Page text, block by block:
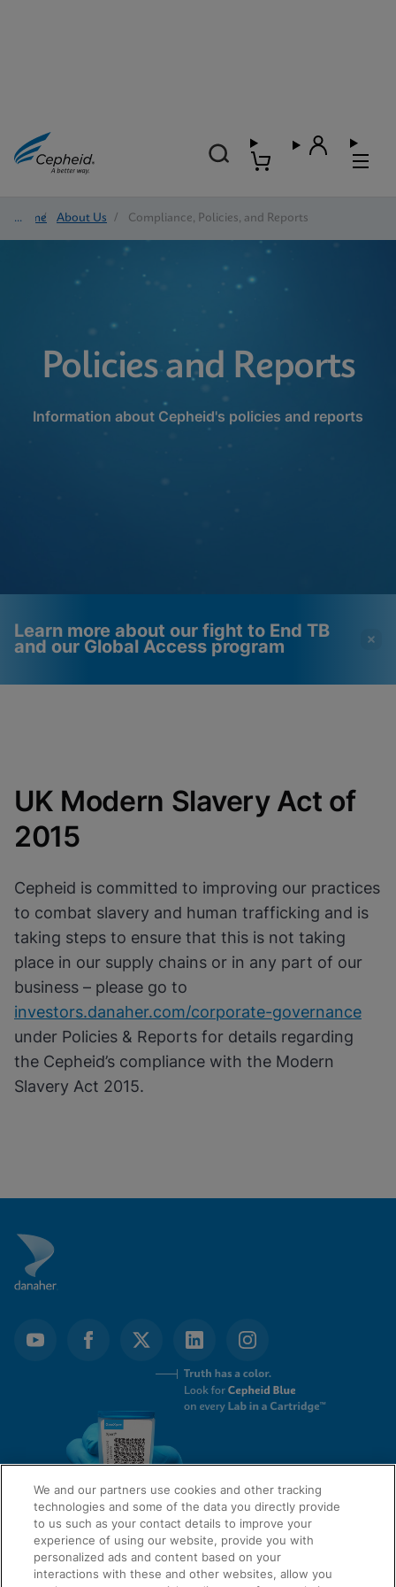
Home/ About Us / Compliance, Policies, and Reports
Policies and Reports
Information about Cepheid's policies and reports
Learn more about our fight to End TB
and our Global Access program
Cookies will update this settings for all
cookies
View & Update your Cookie Settings
View Privacy Policy
Enable Functional Cookies
Done
UK Modern Slavery Act of
2015
Cepheid is committed to improving our practices
to combat slavery and human trafficking and is
taking steps to ensure that this is not taking
place in our supply chains or in any part of our
business – please go to
investors.danaher.com/corporate-governance
under Policies & Reports for details regarding
the Cepheid’s compliance with the Modern
Slavery Act 2015.
QUICK LINKS
We and our partners use cookies and other tracking
technologies and some of the data you directly provide
to us such as your contact details to improve your
experience of using our website, provide you with
personalized ads and content based on your
interactions with these and other websites, allow you